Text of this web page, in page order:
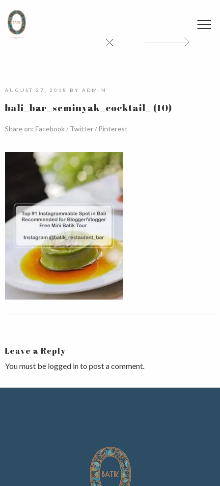
AUGUST 27, 2018 BY ADMIN
bali_bar_seminyak_cocktail_ (10)
Share on: Facebook Twitter Pinterest
Leave a Reply
You must be logged into post a comment.